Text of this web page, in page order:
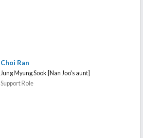
Choi Ran
Jung Myung Sook [Nan Joo's aunt]
Support Role